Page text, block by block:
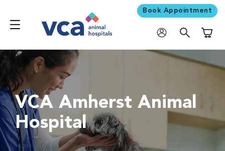
Book Appointment
VCA Amherst Animal
Hospital